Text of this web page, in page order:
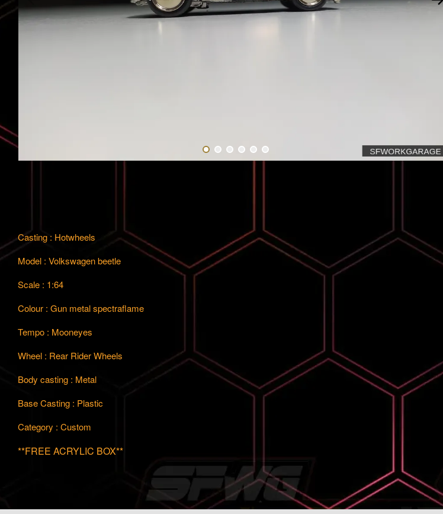
Casting : Hotwheels
Model : Volkswagen beetle
Scale : 1:64
Colour : Gun metal spectraflame
Tempo : Mooneyes
Wheel : Rear Rider Wheels
Body casting : Metal
Base Casting : Plastic
Category : Custom
**FREE ACRYLIC BOX**